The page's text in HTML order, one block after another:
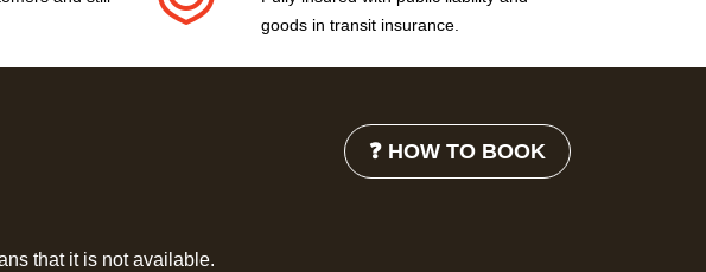
goods in transit insurance.
❓ HOW TO BOOK
that it is not available.